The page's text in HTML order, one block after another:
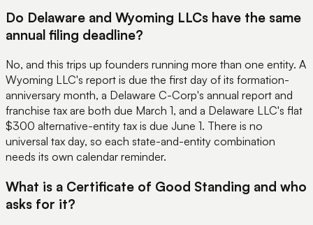
Do Delaware and Wyoming LLCs have the same
annual filing deadline?
No, and this trips up founders running more than one entity. A
Wyoming LLC's report is due the first day of its formation-
anniversary month, a Delaware C-Corp's annual report and
franchise tax are both due March 1, and a Delaware LLC's flat
$300 alternative-entity tax is due June 1. There is no
universal tax day, so each state-and-entity combination
needs its own calendar reminder.
What is a Certificate of Good Standing and who
asks for it?